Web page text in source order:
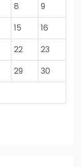
8
9
15
16
22
23
29
30